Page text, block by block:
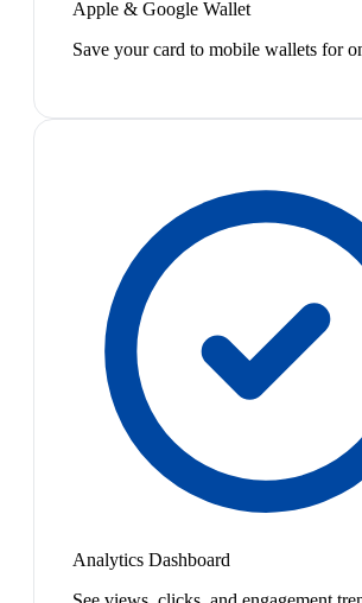
Apple & Google Wallet
Save your card to mobile wallets for
Analytics Dashboard